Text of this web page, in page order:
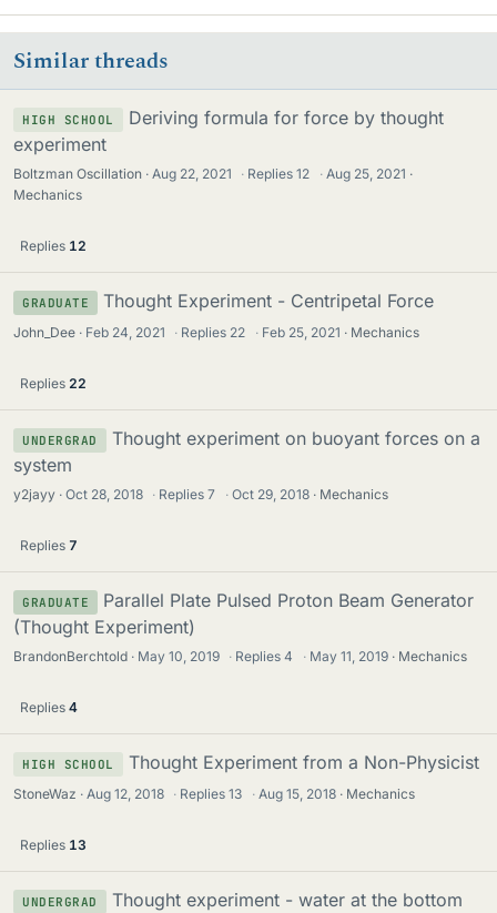
Similar threads
HIGH SCHOOL
Deriving formula for force by thought
experiment
Boltzman Oscillation Aug 22, 2021 · Replies12 · Aug 25, 2021
Mechanics
Replies 12
GRADUATE Thought Experiment - Centripetal Force
John_Dee Feb 24, 2021 · Replies 22 · Feb 25, 2021 Mechanics
Replies 22
UNDERGRAD
Thought experiment on buoyant forces on a
system
y2jayy Oct 28, 2018 · Replies7 · Oct 29, 2018 Mechanics
Replies 7
GRADUATE
Parallel Plate Pulsed Proton Beam Generator
(Thought Experiment)
BrandonBerchtold May 10, 2019 · Replies4 · May 11, 2019 Mechanics
Replies 4
HIGH SCHOOL Thought Experiment from a Non-Physicist
StoneWaz Aug 12, 2018 · Replies13 · Aug 15, 2018 Mechanics
Replies 13
UNDERGRAD
Thought experiment - water at the bottom